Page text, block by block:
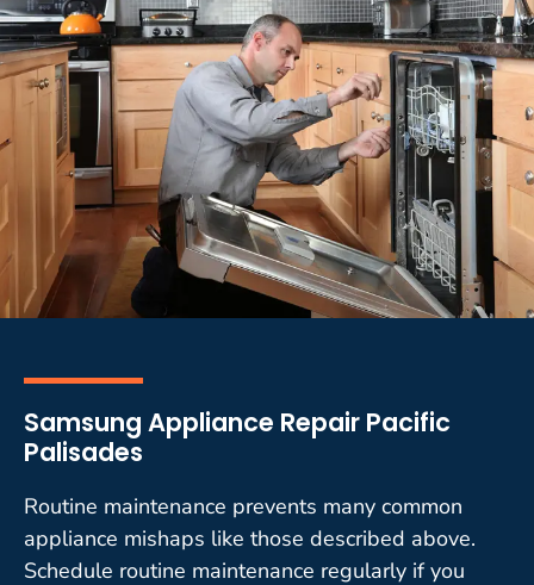
Samsung Appliance Repair Pacific
Palisades
Routine maintenance prevents many common
appliance mishaps like those described above.
Schedule routine maintenance regularly if you